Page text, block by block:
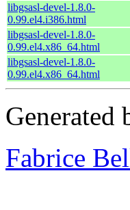
libgsasl-devel-1.8.0-
0.99.el4.i386.html
libgsasl-devel-1.8.0-
0.99.el4.x86_64.html
libgsasl-devel-1.8.0-
0.99.el4.x86_64.html
Generated
Fabrice